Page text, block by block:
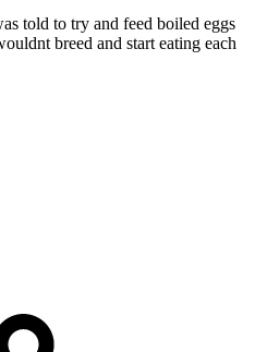
told to try and feed boiled eggs
breed and start eating each